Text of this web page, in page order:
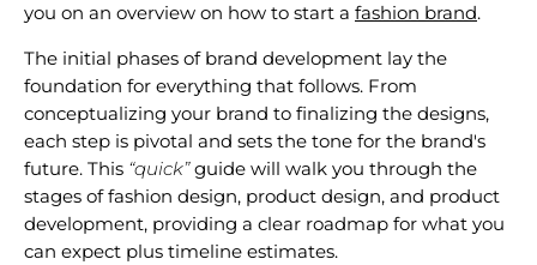
you on an overview on how to start a fashion brand.
The initial phases of brand development lay the
foundation for everything that follows. From
conceptualizing your brand to finalizing the designs,
each step is pivotal and sets the tone for the brand's
future. This “quick”guide will walk you through the
stages of fashion design, product design, and product
development, providing a clear roadmap for what you
can expect plus timeline estimates.